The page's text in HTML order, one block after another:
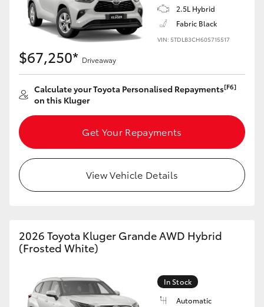
Corolla Cross
Kluger
LandCruiser 300
Utes & Vans
HiLux
Tundra
Coaster
2.5L Hybrid
Fabric Black
VIN: 5TDLB3CH60S715517
$67,250* Driveaway
Calculate your Toyota Personalised Repayments[F6]
on this Kluger
Get Your Repayments
View Vehicle Details
2026 Toyota Kluger Grande AWD Hybrid
(Frosted White)
In Stock
Automatic